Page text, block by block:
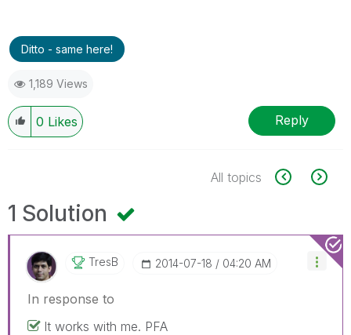
Ditto - same here!
1,189 Views
0 Likes Reply
All topics
1 Solution
TresB ‎2014-07-18 04:20 AM
In response to
It works with me. PFA